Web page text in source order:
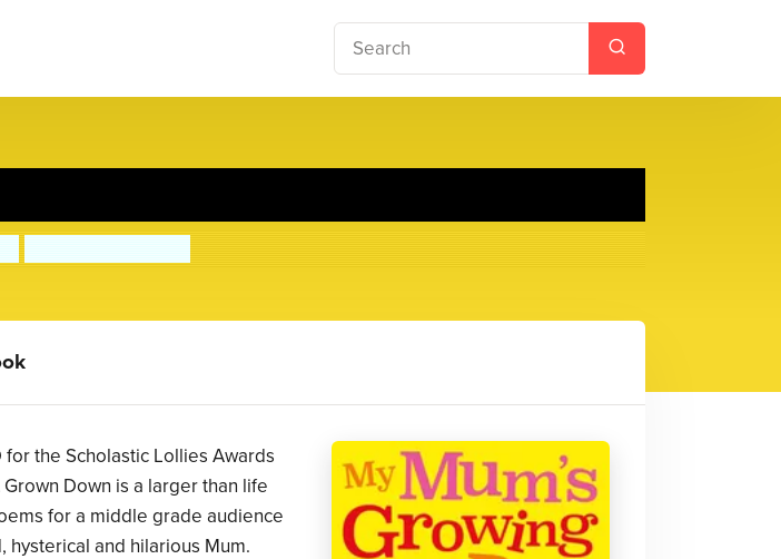
for the Scholastic Lollies Awards
Grown Down is a larger than life
for a middle grade audience
hysterical and hilarious Mum.